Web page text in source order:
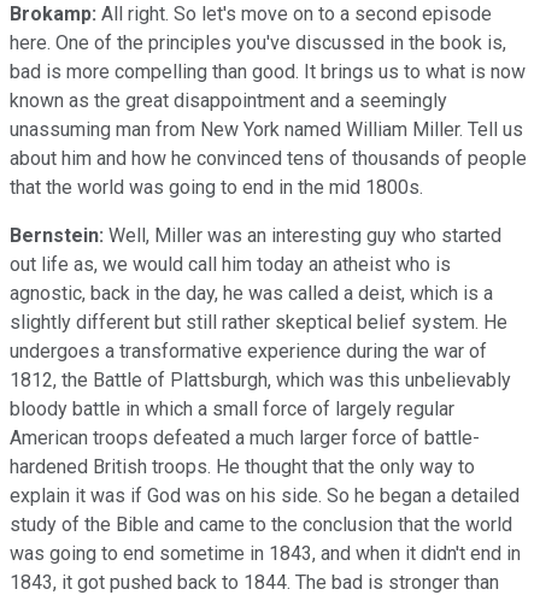
Brokamp: All right. So let's move on to a second episode
here. One of the principles you've discussed in the book is,
bad is more compelling than good. It brings us to what is now
known as the great disappointment and a seemingly
unassuming man from New York named William Miller. Tell us
about him and how he convinced tens of thousands of people
that the world was going to end in the mid 1800s.
Bernstein: Well, Miller was an interesting guy who started
out life as, we would call him today an atheist who is
agnostic, back in the day, he was called a deist, which is a
slightly different but still rather skeptical belief system. He
undergoes a transformative experience during the war of
1812, the Battle of Plattsburgh, which was this unbelievably
bloody battle in which a small force of largely regular
American troops defeated a much larger force of battle-
hardened British troops. He thought that the only way to
explain it was if God was on his side. So he began a detailed
study of the Bible and came to the conclusion that the world
was going to end sometime in 1843, and when it didn't end in
1843, it got pushed back to 1844. The bad is stronger than